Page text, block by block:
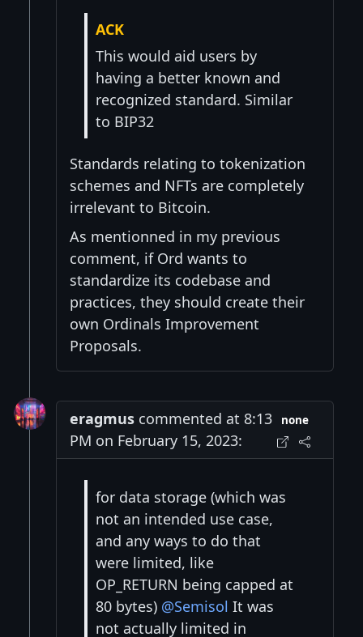
ACK
This would aid users by
having a better known and
recognized standard. Similar
to BIP32
Standards relating to tokenization
schemes and NFTs are completely
irrelevant to Bitcoin.
As mentionned in my previous
comment, if Ord wants to
standardize its codebase and
practices, they should create their
own Ordinals Improvement
Proposals.
eragmus commented at 8:13
PM on February 15, 2023:
none
for data storage (which was
not an intended use case,
and any ways to do that
were limited, like
OP_RETURN being capped at
80 bytes) @Semisol It was
not actually limited in